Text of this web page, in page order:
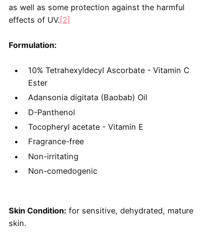
as well as some protection against the harmful
effects of UV.[2]
Formulation:
10% Tetrahexyldecyl Ascorbate - Vitamin C
Ester
Adansonia digitata (Baobab) Oil
D-Panthenol
Tocopheryl acetate - Vitamin E
Fragrance-free
Non-irritating
Non-comedogenic
Skin Condition: for sensitive, dehydrated, mature
skin.